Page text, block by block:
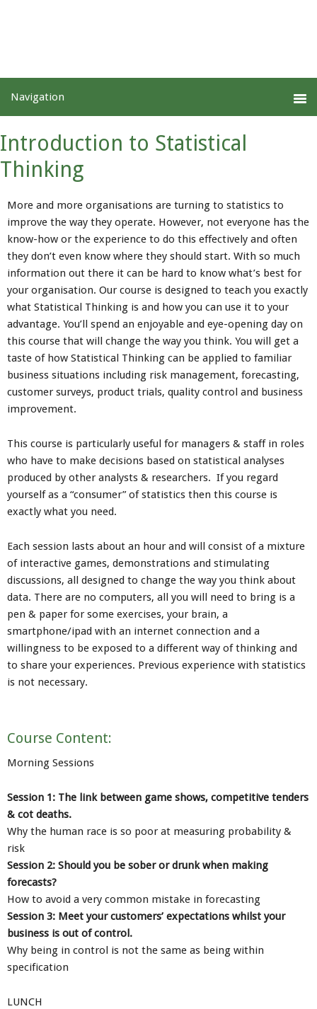
Introduction to Statistical
Thinking
More and more organisations are turning to statistics to
improve the way they operate. However, not everyone has the
know-how or the experience to do this effectively and often
they don’t even know where they should start. With so much
information out there it can be hard to know what’s best for
your organisation. Our course is designed to teach you exactly
what Statistical Thinking is and how you can use it to your
advantage. You’ll spend an enjoyable and eye-opening day on
this course that will change the way you think. You will get a
taste of how Statistical Thinking can be applied to familiar
business situations including risk management, forecasting,
customer surveys, product trials, quality control and business
improvement.
This course is particularly useful for managers & staff in roles
who have to make decisions based on statistical analyses
produced by other analysts & researchers. If you regard
yourself as a “consumer” of statistics then this course is
exactly what you need.
Each session lasts about an hour and will consist of a mixture
of interactive games, demonstrations and stimulating
discussions, all designed to change the way you think about
data. There are no computers, all you will need to bring is a
pen & paper for some exercises, your brain, a
smartphone/ipad with an internet connection and a
willingness to be exposed to a different way of thinking and
to share your experiences. Previous experience with statistics
is not necessary.
Course Content:
Morning Sessions
Session 1: The link between game shows, competitive tenders
& cot deaths.
Why the human race is so poor at measuring probability &
risk
Session 2: Should you be sober or drunk when making
forecasts?
How to avoid a very common mistake in forecasting
Session 3: Meet your customers’ expectations whilst your
business is out of control.
Why being in control is not the same as being within
specification
LUNCH